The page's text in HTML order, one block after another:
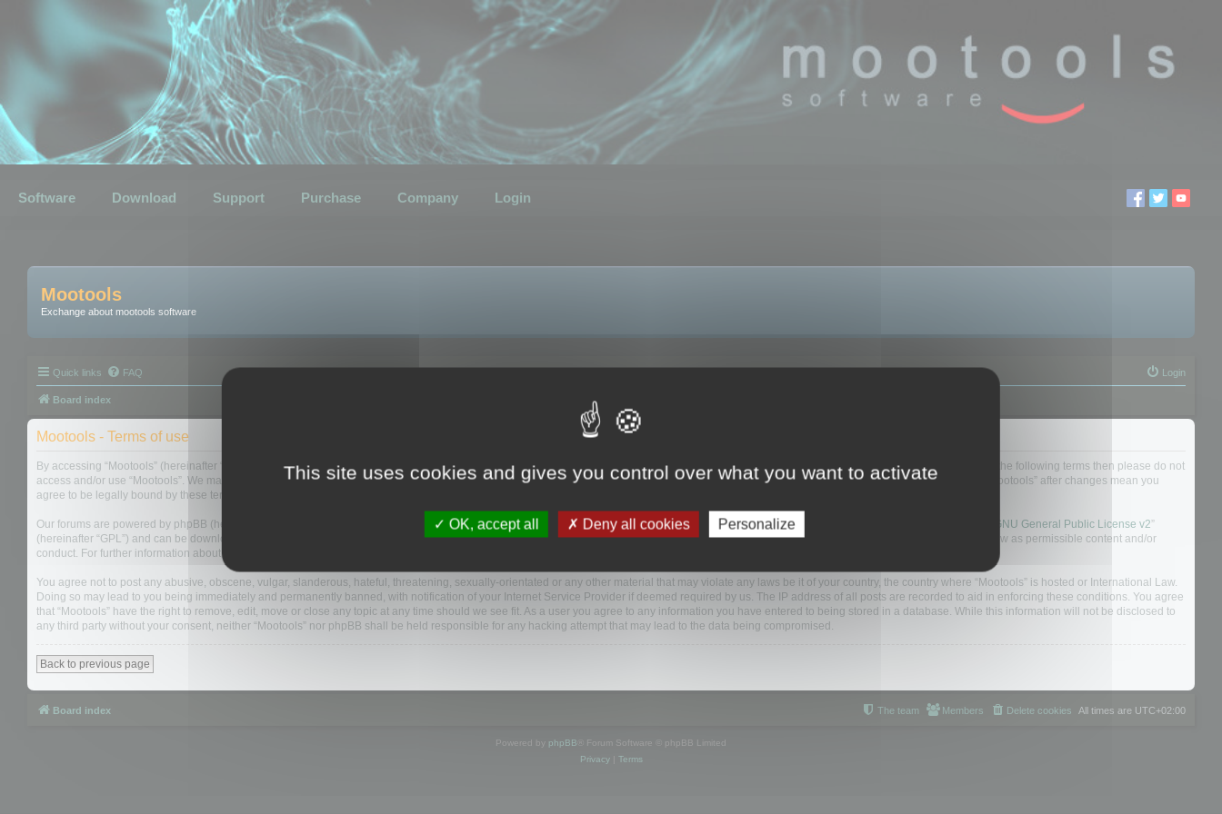
Software Download Support Purchase Company Login
Mootools
Exchange about mootools software
Quick links FAQ Login
Board index
Mootools - Terms of use
By accessing “Mootools” (hereinafter “we”, “us”, “our”, “Mootools”, “http://mootools.com/forum”), you agree to be legally bound by the following terms. If you do not agree to be legally bound by all of the following terms then please do not
access and/or use “Mootools”. We may change these at any time and we’ll do our utmost in informing you, though it would be prudent to review this regularly yourself as your continued usage of “Mootools” after changes mean you
agree to be legally bound by these terms as they are updated and/or amended.
Our forums are powered by phpBB (hereinafter “they”, “them”, “their”, “phpBB software”, “www.phpbb.com”, “phpBB Limited”, “phpBB Teams”) which is a bulletin board solution released under the “ GNU General Public License v2”
(hereinafter “GPL”) and can be downloaded from
. The phpBB software only facilitates internet based discussions; phpBB Limited is not responsible for what we allow and/or disallow as permissible content and/or
conduct. For further information about phpBB, please see:
You agree not to post any abusive, obscene, vulgar, slanderous, hateful, threatening, sexually-orientated or any other material that may violate any laws be it of your country, the country where “Mootools” is hosted or International Law.
Doing so may lead to you being immediately and permanently banned, with notification of your Internet Service Provider if deemed required by us. The IP address of all posts are recorded to aid in enforcing these conditions. You agree
that “Mootools” have the right to remove, edit, move or close any topic at any time should we see fit. As a user you agree to any information you have entered to being stored in a database. While this information will not be disclosed to
any third party without your consent, neither “Mootools” nor phpBB shall be held responsible for any hacking attempt that may lead to the data being compromised.
Back to previous page
Board index All times are UTC+02:00
Delete cookies
Members
The team
Powered by phpBB ® Forum Software © phpBB Limited
Privacy| Terms
This site uses cookies and gives you control over what you want to activate
OK, accept all Deny all cookies Personalize